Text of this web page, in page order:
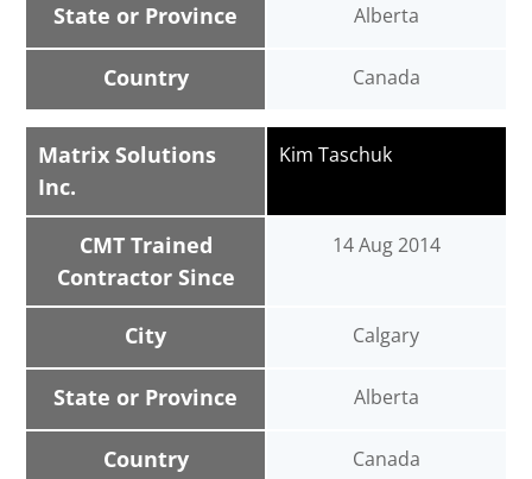
State or Province
Country
Alberta
Canada
Matrix Solutions
Inc.
CMT Trained
Contractor Since
City
State or Province
Country
Kim Taschuk
14 Aug 2014
Calgary
Alberta
Canada